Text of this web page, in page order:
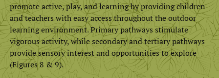
promote active, play, and learning by providing children
and teachers with easy access throughout the outdoor
learning environment. Primary pathways stimulate
vigorous activity, while secondary and tertiary pathways
provide sensory interest and opportunities to explore
(Figures 8 & 9).